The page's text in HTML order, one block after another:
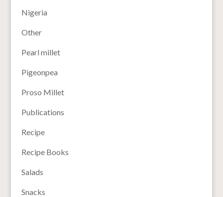
Nigeria
Other
Pearl millet
Pigeonpea
Proso Millet
Publications
Recipe
Recipe Books
Salads
Snacks